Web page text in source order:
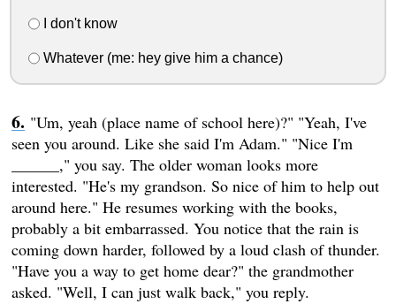
I don't know
Whatever (me: hey give him a chance)
"Um, yeah (place name of school here)?" "Yeah, I've
seen you around. Like she said I'm Adam." "Nice I'm
______," you say. The older woman looks more
interested. "He's my grandson. So nice of him to help out
around here." He resumes working with the books,
probably a bit embarrassed. You notice that the rain is
coming down harder, followed by a loud clash of thunder.
"Have you a way to get home dear?" the grandmother
asked. "Well, I can just walk back," you reply.